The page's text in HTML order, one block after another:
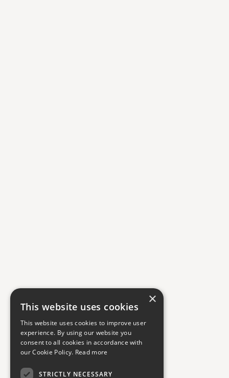
×
This website uses cookies
This website uses cookies to improve user
experience. By using our website you
consent to all cookies in accordance with
our Cookie Policy. Read more
STRICTLY NECESSARY